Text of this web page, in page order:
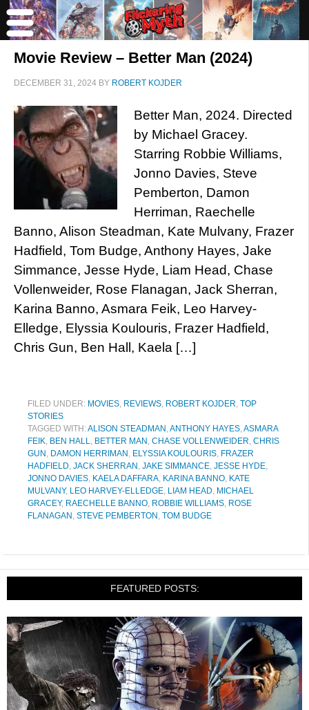
Movie Review – Better Man (2024)
DECEMBER 31, 2024 BY ROBERT KOJDER
Better Man, 2024. Directed
by Michael Gracey.
Starring Robbie Williams,
Jonno Davies, Steve
Pemberton, Damon
Herriman, Raechelle
Banno, Alison Steadman, Kate Mulvany, Frazer
Hadfield, Tom Budge, Anthony Hayes, Jake
Simmance, Jesse Hyde, Liam Head, Chase
Vollenweider, Rose Flanagan, Jack Sherran,
Karina Banno, Asmara Feik, Leo Harvey-
Elledge, Elyssia Koulouris, Frazer Hadfield,
Chris Gun, Ben Hall, Kaela […]
FILED UNDER: MOVIES, REVIEWS, ROBERT KOJDER, TOP
STORIES
TAGGED WITH:ALISON STEADMAN ,ANTHONY HAYES,ASMARA
FEIK, BEN HALL, BETTER MAN , CHASE VOLLENWEIDER, CHRIS
GUN , DAMON HERRIMAN , ELYSSIA KOULOURIS, FRAZER
HADFIELD, JACK SHERRAN , JAKE SIMMANCE, JESSE HYDE,
JONNO DAVIES, KAELA DAFFARA, KARINA BANNO, KATE
MULVANY, LEO HARVEY-ELLEDGE, LIAM HEAD, MICHAEL
GRACEY, RAECHELLE BANNO, ROBBIE WILLIAMS, ROSE
FLANAGAN , STEVE PEMBERTON , TOM BUDGE
FEATURED POSTS: